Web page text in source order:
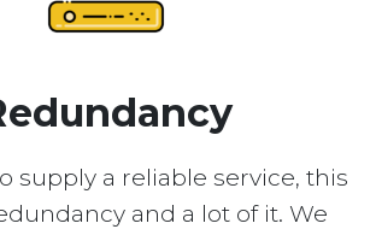
supply a reliable service, this
and a lot of it. We